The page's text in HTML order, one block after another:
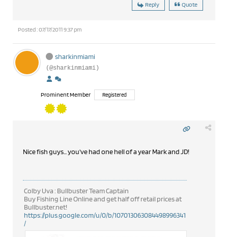
Reply Quote
Posted : 07/17/2011 9:37 pm
sharkinmiami
(@sharkinmiami)
Prominent Member Registered
Nice fish guys... you've had one hell of a year Mark and JD!
Colby Uva : Bullbuster Team Captain
Buy Fishing Line Online and get half off retail prices at
Bullbuster.net!
https://plus.google.com/u/0/b/107013063084498996341
/